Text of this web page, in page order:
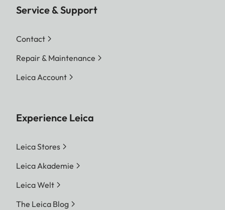
Service & Support
Contact
Repair & Maintenance
Leica Account
Experience Leica
Leica Stores
Leica Akademie
Leica Welt
The Leica Blog